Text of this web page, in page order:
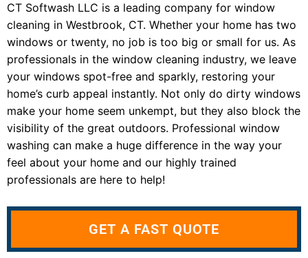
CT Softwash LLC is a leading company for window
cleaning in Westbrook, CT. Whether your home has two
windows or twenty, no job is too big or small for us. As
professionals in the window cleaning industry, we leave
your windows spot-free and sparkly, restoring your
home’s curb appeal instantly. Not only do dirty windows
make your home seem unkempt, but they also block the
visibility of the great outdoors. Professional window
washing can make a huge difference in the way your
feel about your home and our highly trained
professionals are here to help!
GET A FAST QUOTE